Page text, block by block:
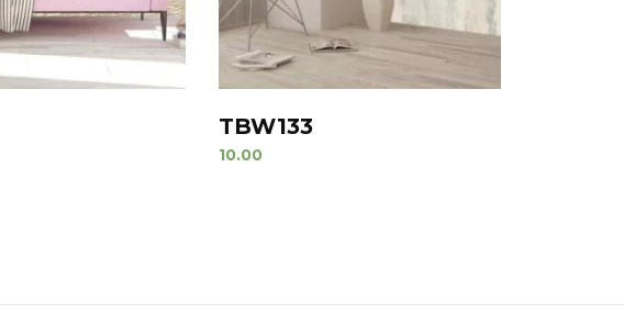
TBW133
10.00